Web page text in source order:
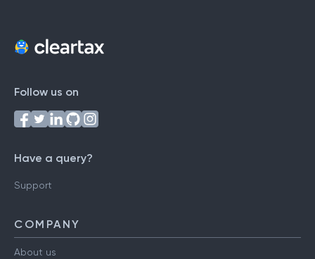
Follow us on
Have a query?
Support
COMPANY
About us